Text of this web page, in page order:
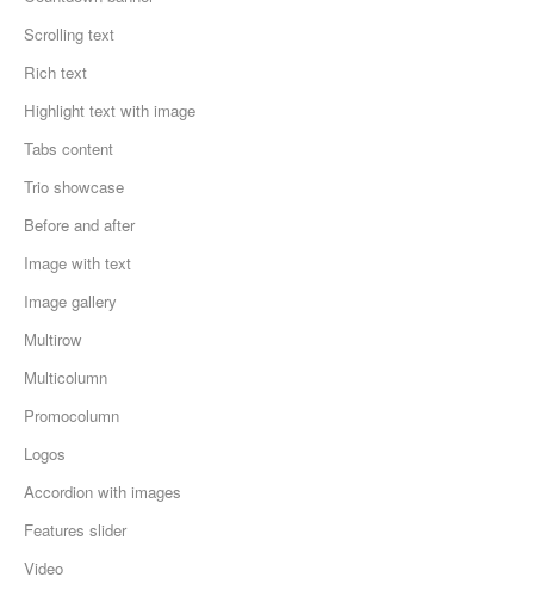
Scrolling text
Rich text
Highlight text with image
Tabs content
Trio showcase
Before and after
Image with text
Image gallery
Multirow
Multicolumn
Promocolumn
Logos
Accordion with images
Features slider
Video